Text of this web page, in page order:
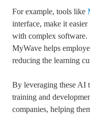
For example, tools like
interface, make it
with complex software.
MyWave helps
reducing the learning
By leveraging these AI
training and
companies, helping